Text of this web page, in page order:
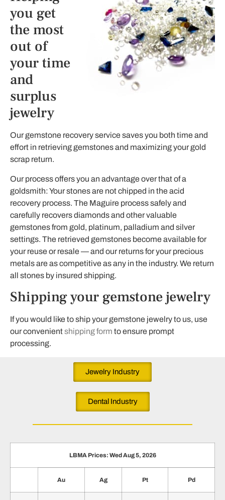
you get
the most
out of
your time
and
surplus
jewelry
Our gemstone recovery service saves you both time and
effort in retrieving gemstones and maximizing your gold
scrap return.
Our process offers you an advantage over that of a
goldsmith: Your stones are not chipped in the acid
recovery process. The Maguire process safely and
carefully recovers diamonds and other valuable
gemstones from gold, platinum, palladium and silver
settings. The retrieved gemstones become available for
your reuse or resale — and our returns for your precious
metals are as competitive as any in the industry. We return
all stones by insured shipping.
Shipping your gemstone jewelry
If you would like to ship your gemstone jewelry to us, use
our convenientshipping form to ensure prompt
processing.
Jewelry Industry
Dental Industry
LBMA Prices: Wed Aug 5, 2026
Au Ag Pt Pd